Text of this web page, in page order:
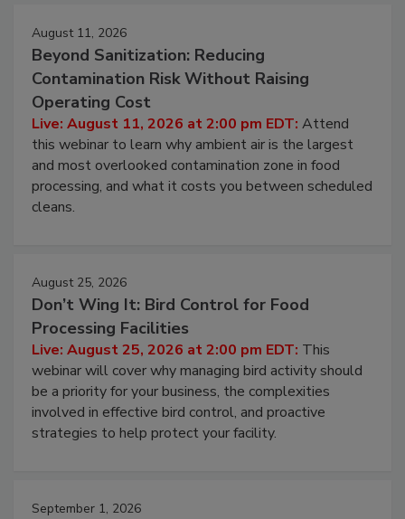
August 11, 2026
Beyond Sanitization: Reducing
Contamination Risk Without Raising
Operating Cost
Live: August 11, 2026 at 2:00 pm EDT: Attend
this webinar to learn why ambient air is the largest
and most overlooked contamination zone in food
processing, and what it costs you between scheduled
cleans.
August 25, 2026
Don’t Wing It: Bird Control for Food
Processing Facilities
Live: August 25, 2026 at 2:00 pm EDT: This
webinar will cover why managing bird activity should
be a priority for your business, the complexities
involved in effective bird control, and proactive
strategies to help protect your facility.
September 1, 2026